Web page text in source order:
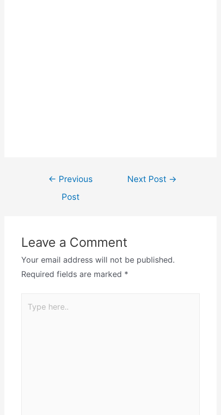
← Previous
Post
Next Post →
Leave a Comment
Your email address will not be published.
Required fields are marked *